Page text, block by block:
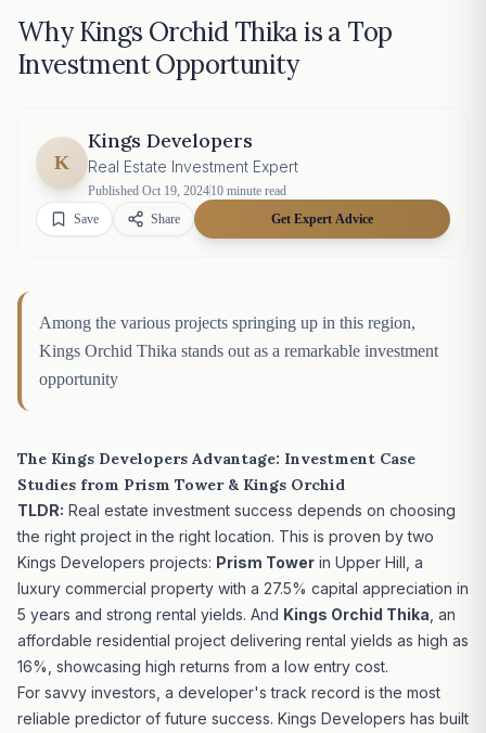
Why Kings Orchid Thika is a Top
Investment Opportunity
K
Kings Developers
Real Estate Investment Expert
Published Oct 19, 202410 minute read
Save
Share Get Expert Advice
Among the various projects springing up in this region,
Kings Orchid Thika stands out as a remarkable investment
opportunity
The Kings Developers Advantage: Investment Case
Studies from Prism Tower & Kings Orchid
TLDR: Real estate investment success depends on choosing
the right project in the right location. This is proven by two
Kings Developers projects: Prism Tower in Upper Hill, a
luxury commercial property with a 27.5% capital appreciation in
5 years and strong rental yields. And Kings Orchid Thika , an
affordable residential project delivering rental yields as high as
16%, showcasing high returns from a low entry cost.
For savvy investors, a developer's track record is the most
reliable predictor of future success. Kings Developers has built